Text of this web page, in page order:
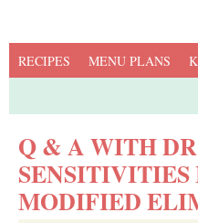
RECIPES MENU PLANS
Q & A WITH
MODIFIED